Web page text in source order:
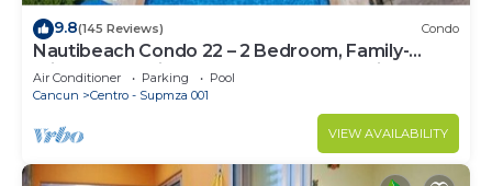
9.8(145 Reviews) Condo
Nautibeach Condo 22 – 2 Bedroom, Family-
Friendly Vacation on the Beachfront Third-Floor
Air Conditioner Parking
Pool
Cancun
Centro - Supmza 001
VIEW AVAILABILITY